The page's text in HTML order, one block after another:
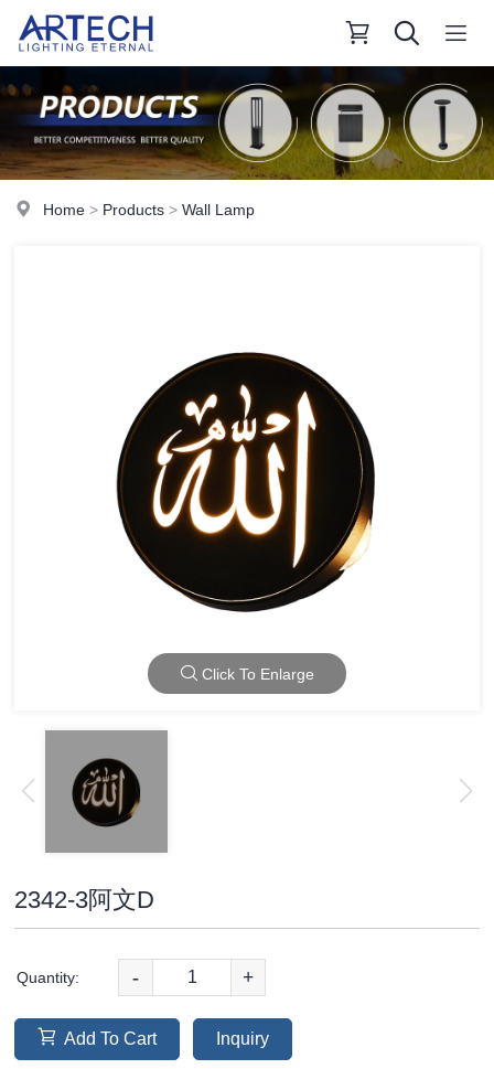
Home > Products >Wall Lamp
Click To Enlarge
2342-3阿文D
Quantity: - +
Add To Cart Inquiry